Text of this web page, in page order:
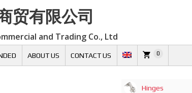
贸有限公司
and Trading Co., Ltd
ABOUT US CONTACT US 0
Hinges